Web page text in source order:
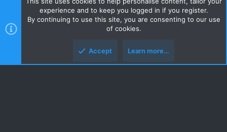
Contact us Terms and rules Privacy policy Help Home
R
S
Style and add-ons by ThemeHouse
experience and to keep you logged in if you register.
By continuing to use this site, you are consenting to our use
of cookies.
Accept Learn more…